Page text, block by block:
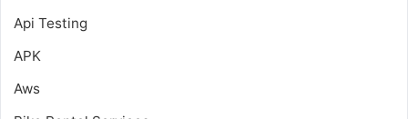
Api Testing
APK
Aws